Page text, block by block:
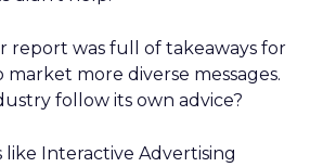
report was full of takeaways for
more diverse messages.
follow its own advice?
Interactive Advertising